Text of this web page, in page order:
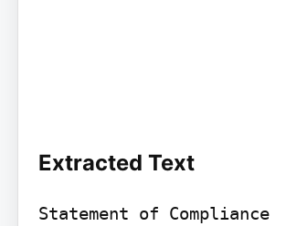
Extracted Text
Statement of Compliance